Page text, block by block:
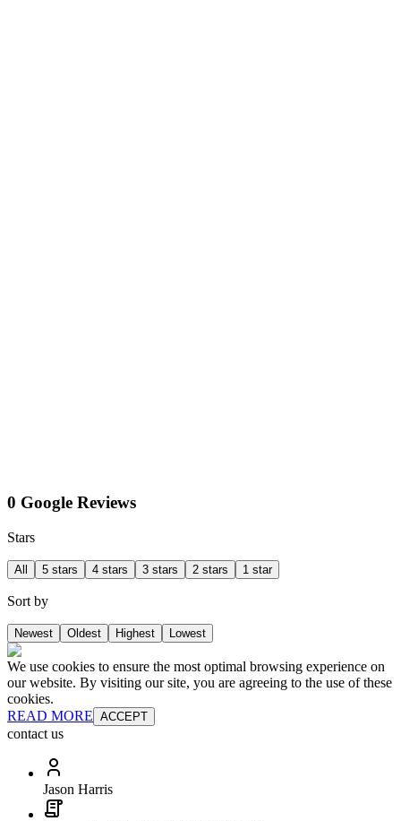
0 Google Reviews
Stars
All 5 stars 4 stars 3 stars 2 stars 1 star
Sort by
Newest Oldest Highest Lowest
We use cookies to ensure the most optimal browsing experience on
our website. By visiting our site, you are agreeing to the use of these
cookies.
READ MORE ACCEPT
contact us
Jason Harris